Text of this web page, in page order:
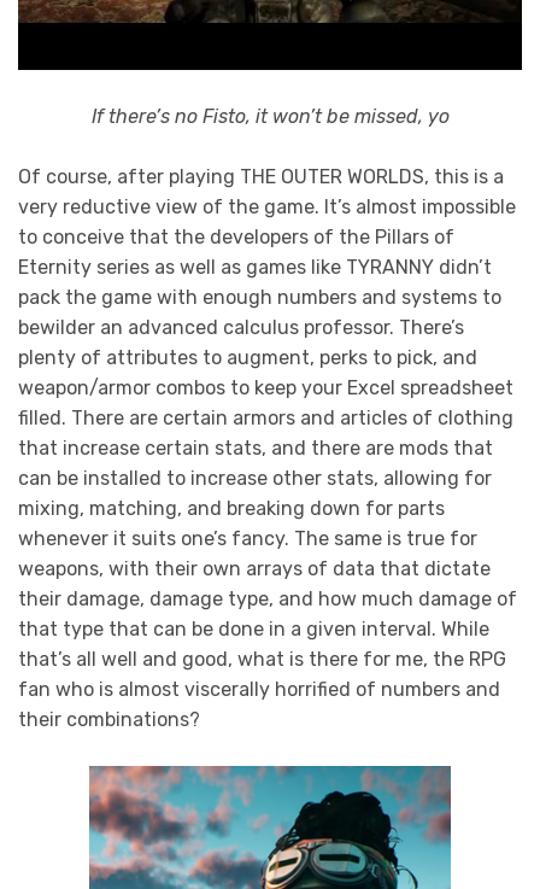
If there’s no Fisto, it won’t be missed, yo
Of course, after playing THE OUTER WORLDS, this is a
very reductive view of the game. It’s almost impossible
to conceive that the developers of the Pillars of
Eternity series as well as games like TYRANNY didn’t
pack the game with enough numbers and systems to
bewilder an advanced calculus professor. There’s
plenty of attributes to augment, perks to pick, and
weapon/armor combos to keep your Excel spreadsheet
filled. There are certain armors and articles of clothing
that increase certain stats, and there are mods that
can be installed to increase other stats, allowing for
mixing, matching, and breaking down for parts
whenever it suits one’s fancy. The same is true for
weapons, with their own arrays of data that dictate
their damage, damage type, and how much damage of
that type that can be done in a given interval. While
that’s all well and good, what is there for me, the RPG
fan who is almost viscerally horrified of numbers and
their combinations?